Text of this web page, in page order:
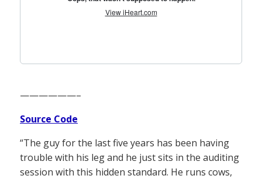
——————–
Source Code
“The guy for the last five years has been having
trouble with his leg and he just sits in the auditing
session with this hidden standard. He runs cows,